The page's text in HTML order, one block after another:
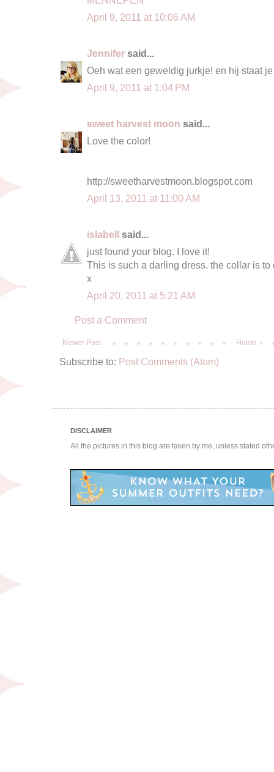
April 9, 2011 at 10:06 AM
Jennifer said...
Oeh wat een geweldig jurkje! en hij staat
April 9, 2011 at 1:04 PM
sweet harvest moon said...
Love the color!
http://sweetharvestmoon.blogspot.com
April 13, 2011 at 11:00 AM
islabell said...
just found your blog. I love it!
This is such a darling dress. the collar is to
x
April 20, 2011 at 5:21 AM
Post a Comment
Newer Post Home
Subscribe to: Post Comments (Atom)
DISCLAIMER
All the pictures in this blog are taken by me, unless stated